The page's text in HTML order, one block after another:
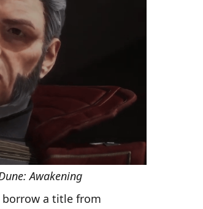
Awakening
borrow a title from